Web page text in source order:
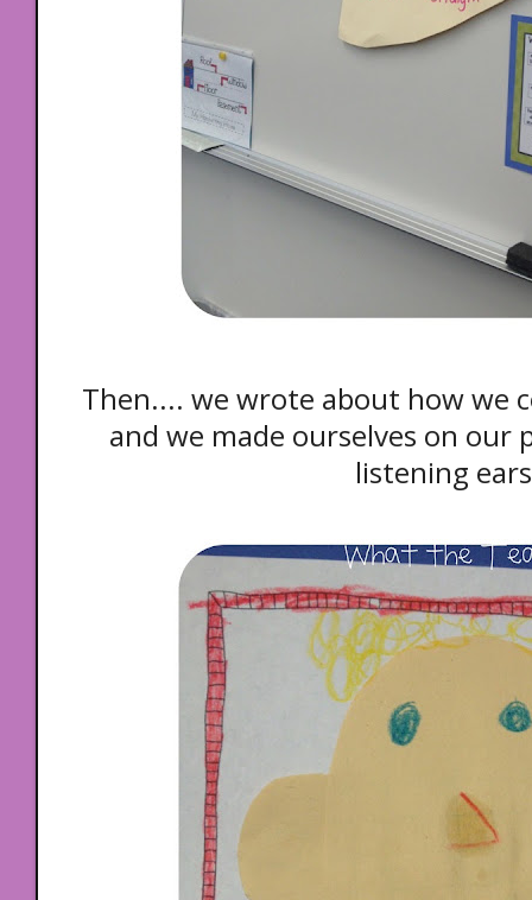
Then.... we wrote about how we
and we made ourselves on our
listening